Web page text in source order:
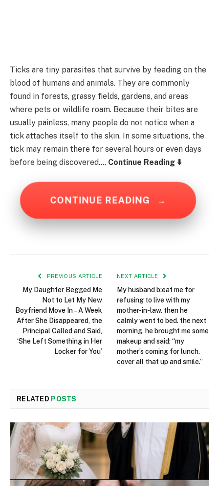
Ticks are tiny parasites that survive by feeding on the
blood of humans and animals. They are commonly
found in forests, grassy fields, gardens, and areas
where pets or wildlife roam. Because their bites are
usually painless, many people do not notice when a
tick attaches itself to the skin. In some situations, the
tick may remain there for several hours or even days
before being discovered…. Continue Reading ⬇️
CONTINUE READING →
PREVIOUS ARTICLE
My Daughter Begged Me
Not to Let My New
Boyfriend Move In – A Week
After She Disappeared, the
Principal Called and Said,
‘She Left Something in Her
Locker for You’
NEXT ARTICLE
My husband b:eat me for
refusing to live with my
mother-in-law. then he
calmly went to bed. the next
morning, he brought me some
makeup and said: “my
mother’s coming for lunch.
cover all that up and smile.”
RELATED POSTS